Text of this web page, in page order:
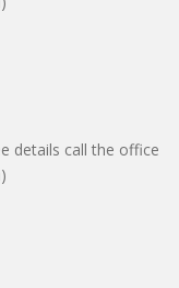
details call the office